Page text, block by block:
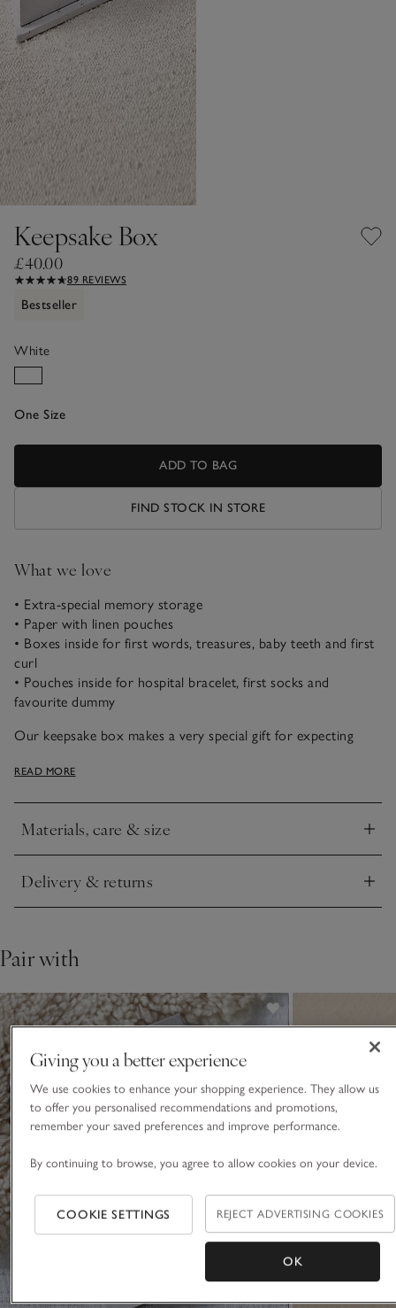
Keepsake Box
£40.00
89 REVIEWS
Bestseller
White
One Size
ADD TO BAG
FIND STOCK IN STORE
What we love
• Extra-special memory storage
• Paper with linen pouches
• Boxes inside for first words, treasures, baby teeth and first
curl
• Pouches inside for hospital bracelet, first socks and
favourite dummy
Our keepsake box makes a very special gift for expecting
reads “memories & mementos”. Open it up to find the words
everything from a baby’s hospital bracelet to their first lock
of hair. There’s also a milestone book for parents to write in
so they can remember all the special times, and a little
envelope attached to the lid to hold precious scan photos
safely in one place.
READ MORE
Materials, care & size
Click to expand
Delivery & returns
Click to expand
Pair with
Giving you a better experience
We use cookies to enhance your shopping experience. They allow us
to offer you personalised recommendations and promotions,
remember your saved preferences and improve performance.
By continuing to browse, you agree to allow cookies on your device.
COOKIE SETTINGS REJECT ADVERTISING COOKIES
OK